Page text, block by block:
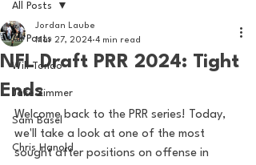
All Posts
Will Tondo
Jake Zimmer
Sam Basel
Chris Hanold
All Posts
NFL Draft PRR 2024: Tight
Ends
Jordan Laube
Mar 27, 2024 4 min read
Welcome back to the PRR series! Today,
we'll take a look at one of the most
sought after positions on offense in